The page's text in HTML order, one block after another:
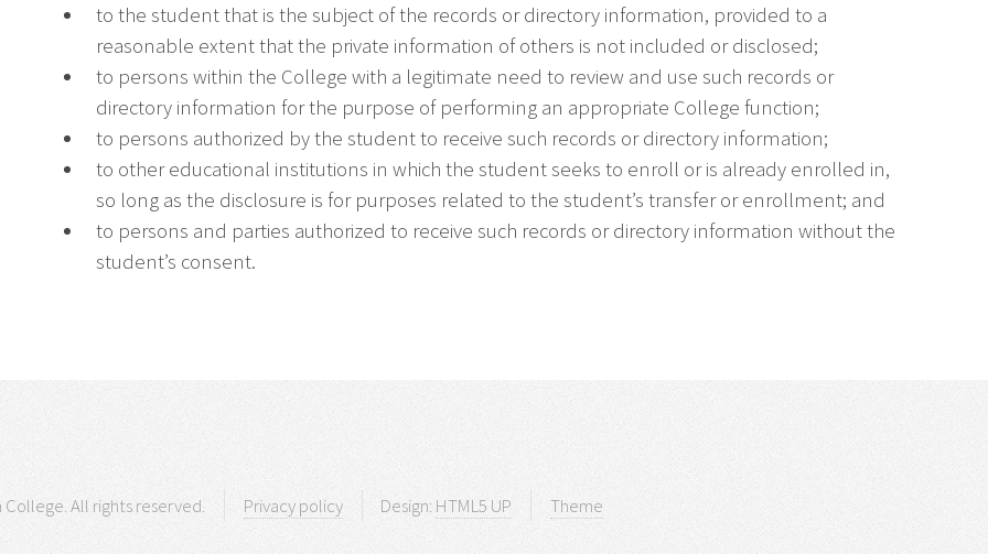
to the student that is the subject of the records or directory information, provided to a
reasonable extent that the private information of others is not included or disclosed;
to persons within the College with a legitimate need to review and use such records or
directory information for the purpose of performing an appropriate College function;
to persons authorized by the student to receive such records or directory information;
to other educational institutions in which the student seeks to enroll or is already enrolled in,
so long as the disclosure is for purposes related to the student’s transfer or enrollment; and
to persons and parties authorized to receive such records or directory information without the
student’s consent.
College. All rights reserved. Privacy policy Design: HTML5 UP Theme